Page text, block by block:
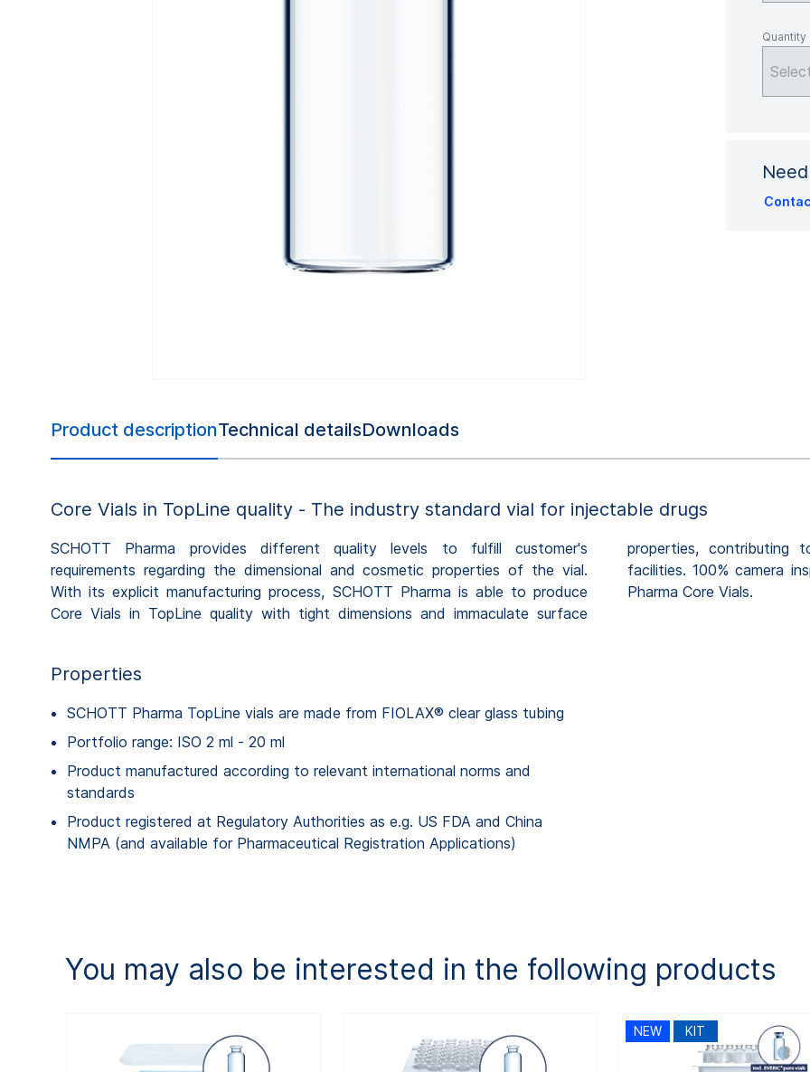
Quantity
Product descriptionTechnical detailsDownloads
Core Vials in TopLine quality - The industry standard vial for injectable drugs
SCHOTT Pharma provides different quality levels to fulfill customer's
requirements regarding the dimensional and cosmetic properties of the vial.
With its explicit manufacturing process, SCHOTT Pharma is able to produce
Core Vials in TopLine quality with tight dimensions and immaculate surface
properties, contributing to efficient fill-and-finish processes at customer's
facilities. 100% camera inspection ensures the continuous quality of SCHOTT
Pharma Core Vials.
Properties
SCHOTT Pharma TopLine vials are made from FIOLAX® clear glass tubing
Portfolio range: ISO 2 ml - 20 ml
Product manufactured according to relevant international norms and
standards
Product registered at Regulatory Authorities as e.g. US FDA and China
NMPA (and available for Pharmaceutical Registration Applications)
You may also be interested in the following products
NEW KIT